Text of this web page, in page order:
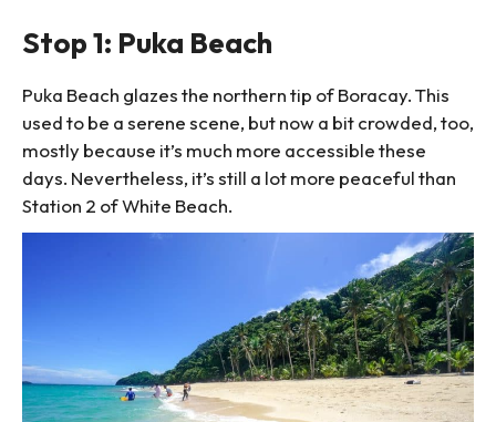
Stop 1: Puka Beach
Puka Beach glazes the northern tip of Boracay. This
used to be a serene scene, but now a bit crowded, too,
mostly because it’s much more accessible these
days. Nevertheless, it’s still a lot more peaceful than
Station 2 of White Beach.